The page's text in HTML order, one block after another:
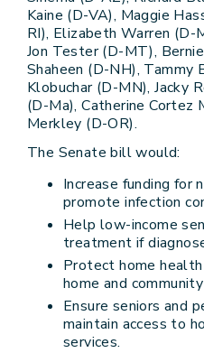
Kaine (D-VA), Maggie
RI), Elizabeth Warren (D-
Jon Tester (D-MT),
Shaheen (D-NH), Tammy
Klobuchar (D-MN), Jacky
(D-Ma), Catherine Cortez
Merkley (D-OR).
The Senate bill would:
Increase funding for
promote infection
Help low-income
treatment if
Protect home
home and
Ensure seniors and
maintain access to
services.